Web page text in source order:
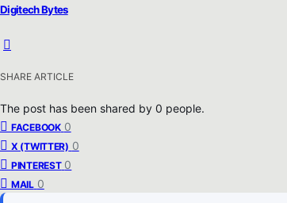
Digitech Bytes
SHARE ARTICLE
The post has been shared by 0 people.
FACEBOOK 0
X (TWITTER) 0
PINTEREST 0
MAIL 0